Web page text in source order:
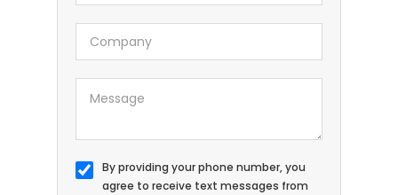
By providing your phone number, you
agree to receive text messages from